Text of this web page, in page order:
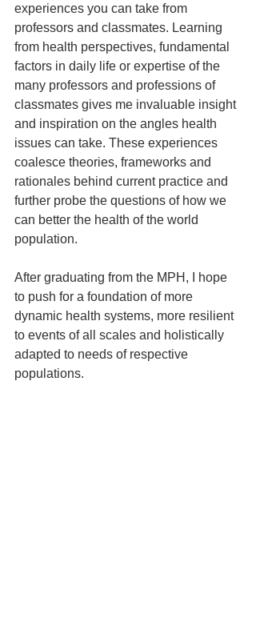
experiences you can take from
professors and classmates. Learning
from health perspectives, fundamental
factors in daily life or expertise of the
many professors and professions of
classmates gives me invaluable insight
and inspiration on the angles health
issues can take. These experiences
coalesce theories, frameworks and
rationales behind current practice and
further probe the questions of how we
can better the health of the world
population.
After graduating from the MPH, I hope
to push for a foundation of more
dynamic health systems, more resilient
to events of all scales and holistically
adapted to needs of respective
populations.